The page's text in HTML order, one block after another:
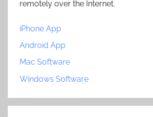
remotely over the Internet.
iPhone App
Android App
Mac Software
Windows Software